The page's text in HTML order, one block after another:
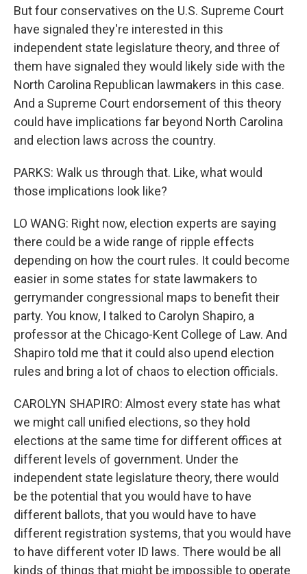
But four conservatives on the U.S. Supreme Court
have signaled they're interested in this
independent state legislature theory, and three of
them have signaled they would likely side with the
North Carolina Republican lawmakers in this case.
And a Supreme Court endorsement of this theory
could have implications far beyond North Carolina
and election laws across the country.
PARKS: Walk us through that. Like, what would
those implications look like?
LO WANG: Right now, election experts are saying
there could be a wide range of ripple effects
depending on how the court rules. It could become
easier in some states for state lawmakers to
gerrymander congressional maps to benefit their
party. You know, I talked to Carolyn Shapiro, a
professor at the Chicago-Kent College of Law. And
Shapiro told me that it could also upend election
rules and bring a lot of chaos to election officials.
CAROLYN SHAPIRO: Almost every state has what
we might call unified elections, so they hold
elections at the same time for different offices at
different levels of government. Under the
independent state legislature theory, there would
be the potential that you would have to have
different ballots, that you would have to have
different registration systems, that you would have
to have different voter ID laws. There would be all
kinds of things that might be impossible to operate